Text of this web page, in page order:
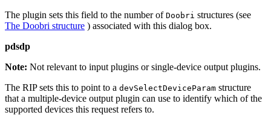
The plugin sets this field to the number of Doobri structures (see
The Doobri structure ) associated with this dialog box.
pdsdp
Note: Not relevant to input plugins or single‐device output plugins.
The RIP sets this to point to a devSelectDeviceParam structure
that a multiple‐device output plugin can use to identify which of the
supported devices this request refers to.